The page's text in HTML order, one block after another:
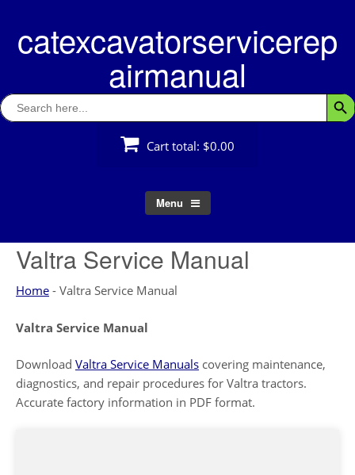
contentcatexcavatorservicerep
airmanual
Search
for:
Cart total: $0.00
Menu
Valtra Service Manual
Home - Valtra Service Manual
Valtra Service Manual
Download Valtra Service Manuals covering maintenance,
diagnostics, and repair procedures for Valtra tractors.
Accurate factory information in PDF format.